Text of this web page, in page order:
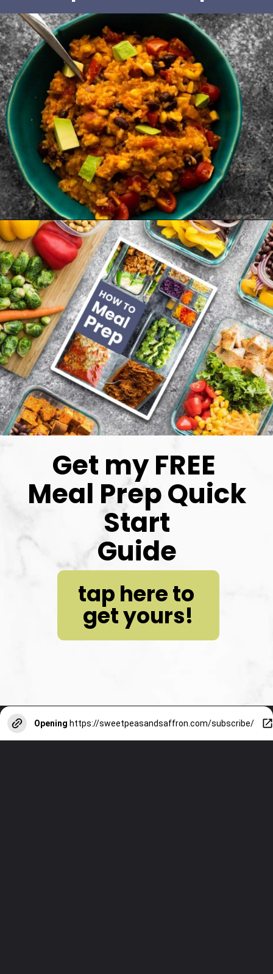
tap here to
get yours!
Get my FREE
Meal Prep Quick
Start
Guide
Opening https://sweetpeasandsaffron.com/subscribe/